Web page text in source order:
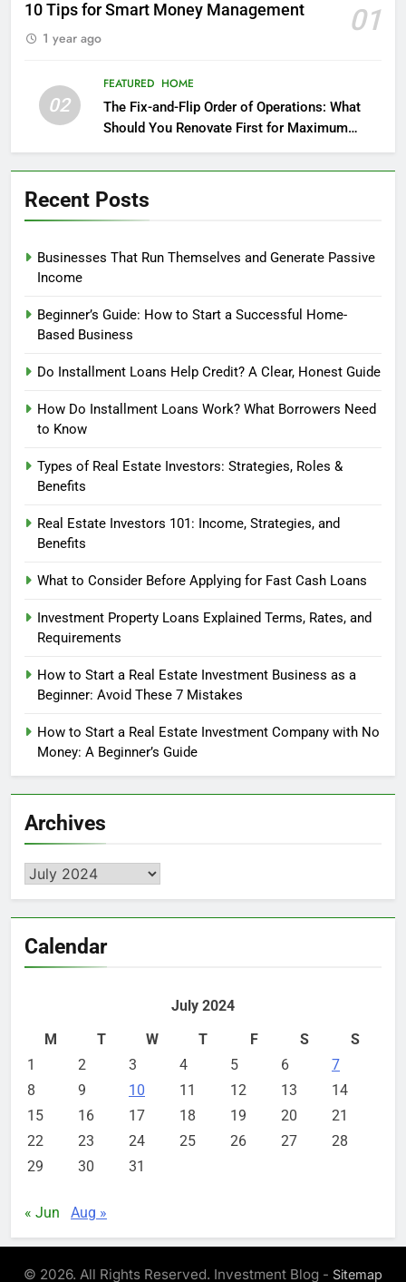
10 Tips for Smart Money Management 01
1 year ago
02
FEATURED HOME
The Fix-and-Flip Order of Operations: What
Should You Renovate First for Maximum
Profit?
Recent Posts
Businesses That Run Themselves and Generate Passive
Income
Beginner’s Guide: How to Start a Successful Home-
Based Business
Do Installment Loans Help Credit? A Clear, Honest Guide
How Do Installment Loans Work? What Borrowers Need
to Know
Types of Real Estate Investors: Strategies, Roles &
Benefits
Real Estate Investors 101: Income, Strategies, and
Benefits
What to Consider Before Applying for Fast Cash Loans
Investment Property Loans Explained Terms, Rates, and
Requirements
How to Start a Real Estate Investment Business as a
Beginner: Avoid These 7 Mistakes
How to Start a Real Estate Investment Company with No
Money: A Beginner’s Guide
Archives
Archives
Calendar
July 2024
M
T W T F S
S
1
2 3 4 5 6
7
8
9 10 11 12 13
14
15
16 17 18 19 20
21
22
23 24 25 26 27
28
29
30 31
« Jun Aug »
© 2026. All Rights Reserved. Investment Blog - Sitemap